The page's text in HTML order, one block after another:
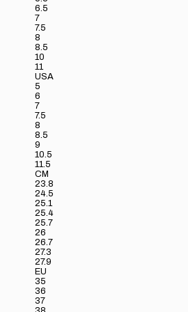
6.5
7
7.5
8
8.5
10
11
USA
5
6
7
7.5
8
8.5
9
10.5
11.5
CM
23.8
24.5
25.1
25.4
25.7
26
26.7
27.3
27.9
EU
35
36
37